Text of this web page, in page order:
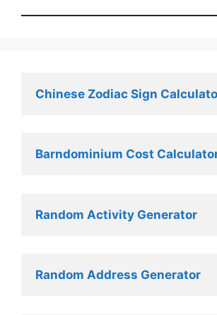
Chinese Zodiac Sign
Barndominium Cost
Random Activity Generator
Random Address Generator